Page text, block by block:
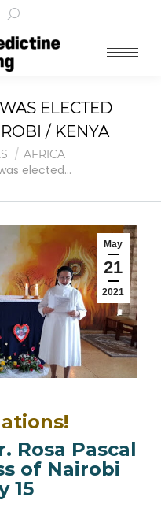
Search:
ELECTED
/ KENYA
AFRICA
elected…
May
21
2021
Rosa Pascal
of Nairobi
15